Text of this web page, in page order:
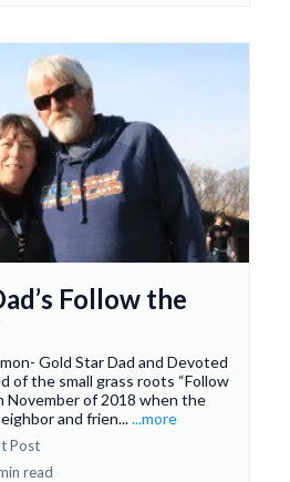
Follow the
Gold Star Dad and Devoted
of the small grass roots “Follow
November of 2018 when the
and frien......more
Post
read